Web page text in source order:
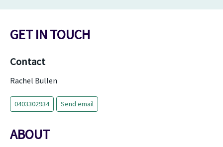
GET IN TOUCH
Contact
Rachel Bullen
0403302934 Send email
ABOUT